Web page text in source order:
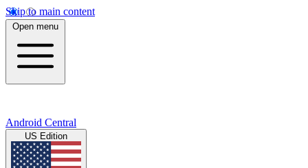
Skip to main content
Open menu
Android Central
US Edition